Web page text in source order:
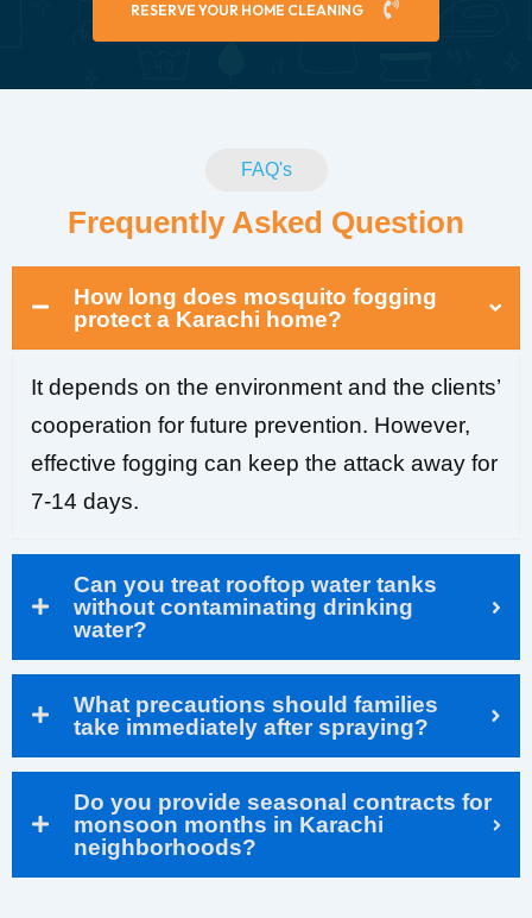
RESERVE YOUR HOME CLEANING
FAQ's
Frequently Asked Question
How long does mosquito fogging
protect a Karachi home?
It depends on the environment and the clients’
cooperation for future prevention. However,
effective fogging can keep the attack away for
7-14 days.
Can you treat rooftop water tanks
without contaminating drinking
water?
What precautions should families
take immediately after spraying?
Do you provide seasonal contracts for
monsoon months in Karachi
neighborhoods?